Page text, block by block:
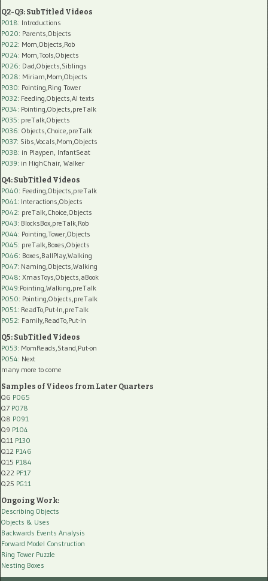
Q2-Q3: SubTitled Videos
P018: Introductions
P020: Parents,Objects
P022: Mom,Objects,Rob
P024: Mom,Tools,Objects
P026: Dad,Objects,Siblings
P028: Miriam,Mom,Objects
P030: Pointing,Ring Tower
P032: Feeding,Objects,AI texts
P034: Pointing,Objects,preTalk
P035: preTalk,Objects
P036: Objects,Choice,preTalk
P037: Sibs,Vocals,Mom,Objects
P038: in Playpen, InfantSeat
P039: in HighChair, Walker
Q4: SubTitled Videos
P040: Feeding,Objects,preTalk
P041 : Interactions,Objects
P042: preTalk,Choice,Objects
P043: BlocksBox,preTalk,Rob
P044: Pointing,Tower,Objects
P045: preTalk,Boxes,Objects
P046: Boxes,BallPlay,Walking
P047: Naming,Objects,Walking
P048: XmasToys,Objects,aBook
P049:Pointing,Walking,preTalk
P050: Pointing,Objects,preTalk
P051 : ReadTo,Put-In,preTalk
P052: Family,ReadTo,Put-In
Q5: SubTitled Videos
P053: MomReads,Stand,Put-on
P054: Next
many more to come
Samples of Videos from Later Quarters
Q6 P065
Q7 P078
Q8 P091
Q9 P104
Q11 P130
Q12 P146
Q15 P184
Q22 PF17
Q25 PG11
Ongoing Work:
Describing Objects
Objects & Uses
Backwards Events Analysis
Forward Model Construction
Ring Tower Puzzle
Nesting Boxes